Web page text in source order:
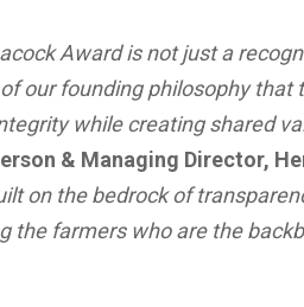
Award is not just a
our founding philosophy
while creating shared
& Managing Director,
on the bedrock of
farmers who are the